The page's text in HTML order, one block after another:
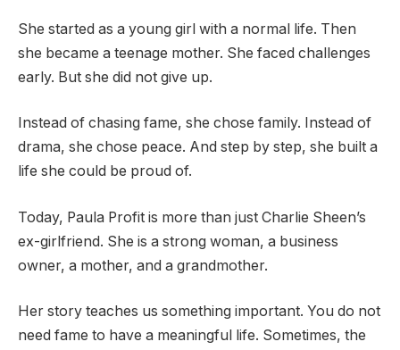
She started as a young girl with a normal life. Then
she became a teenage mother. She faced challenges
early. But she did not give up.
Instead of chasing fame, she chose family. Instead of
drama, she chose peace. And step by step, she built a
life she could be proud of.
Today, Paula Profit is more than just Charlie Sheen’s
ex-girlfriend. She is a strong woman, a business
owner, a mother, and a grandmother.
Her story teaches us something important. You do not
need fame to have a meaningful life. Sometimes, the